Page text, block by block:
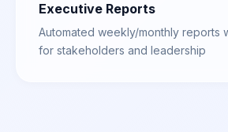
Executive Reports
Automated weekly/monthly reports
for stakeholders and leadership